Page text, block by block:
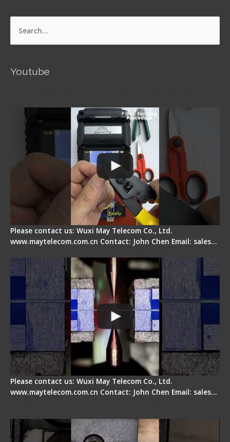
Search
Youtube
Please contact us: Wuxi May Telecom Co., Ltd.
www.maytelecom.com.cn Contact: John Chen Email: sales…
Please contact us: Wuxi May Telecom Co., Ltd.
www.maytelecom.com.cn Contact: John Chen Email: sales…